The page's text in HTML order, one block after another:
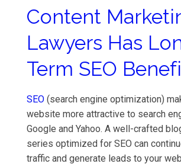
Content
Lawyers Has
Term SEO
SEO (search engine optimization)
website more attractive to search
Google and Yahoo. A well-crafted
series optimized for SEO can
traffic and generate leads to your